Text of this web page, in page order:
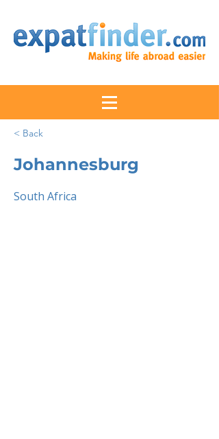
< Back
Johannesburg
South Africa